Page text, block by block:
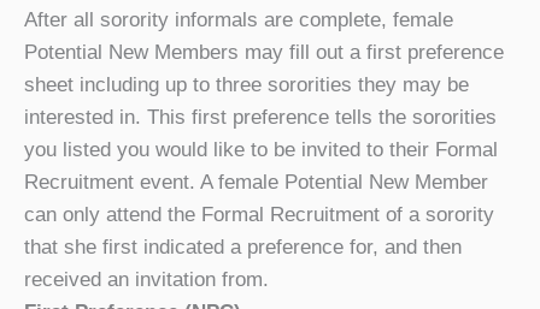
After all sorority informals are complete, female
Potential New Members may fill out a first preference
sheet including up to three sororities they may be
interested in. This first preference tells the sororities
you listed you would like to be invited to their Formal
Recruitment event. A female Potential New Member
can only attend the Formal Recruitment of a sorority
that she first indicated a preference for, and then
received an invitation from.